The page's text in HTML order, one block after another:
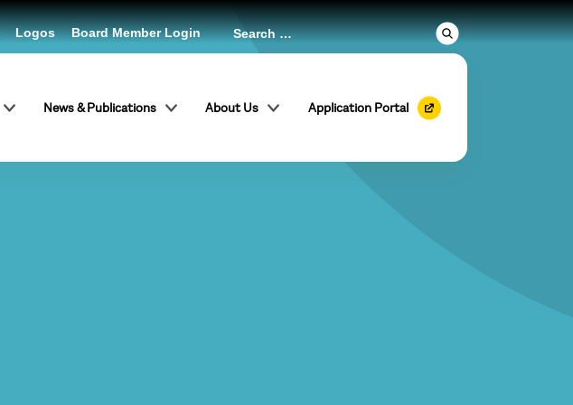
News & Publications About Us Application Portal
Logos Board Member Login